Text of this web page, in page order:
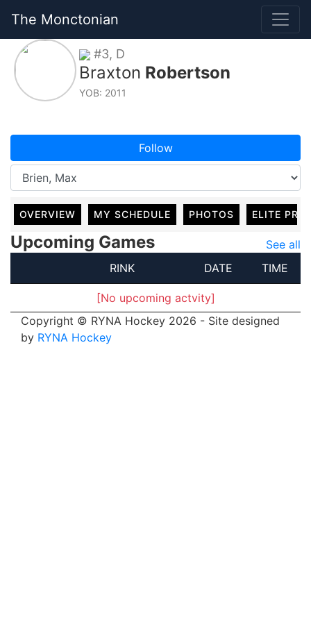
The Monctonian
#3, D
Braxton Robertson
YOB: 2011
Follow
OVERVIEW MY SCHEDULE PHOTOS ELITE
Upcoming Games
See all
RINK
DATE TIME
[No upcoming actvity]
Copyright © RYNA Hockey 2026 - Site designed
by RYNA Hockey